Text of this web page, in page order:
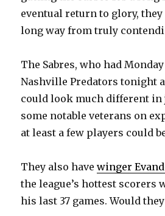
eventual return to glory, they
long way from truly
The Sabres, who had
Nashville Predators tonight
could look much different in
some notable veterans on
at least a few players could
They also havewinger
the league’s hottest scorers
his last 37 games. Would